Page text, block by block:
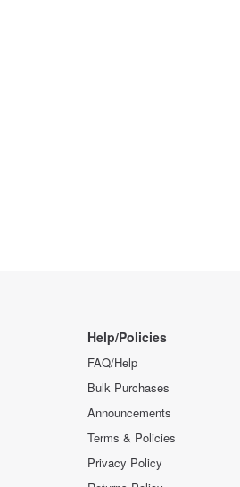
Help/Policies
FAQ/Help
Bulk Purchases
Announcements
Terms & Policies
Privacy Policy